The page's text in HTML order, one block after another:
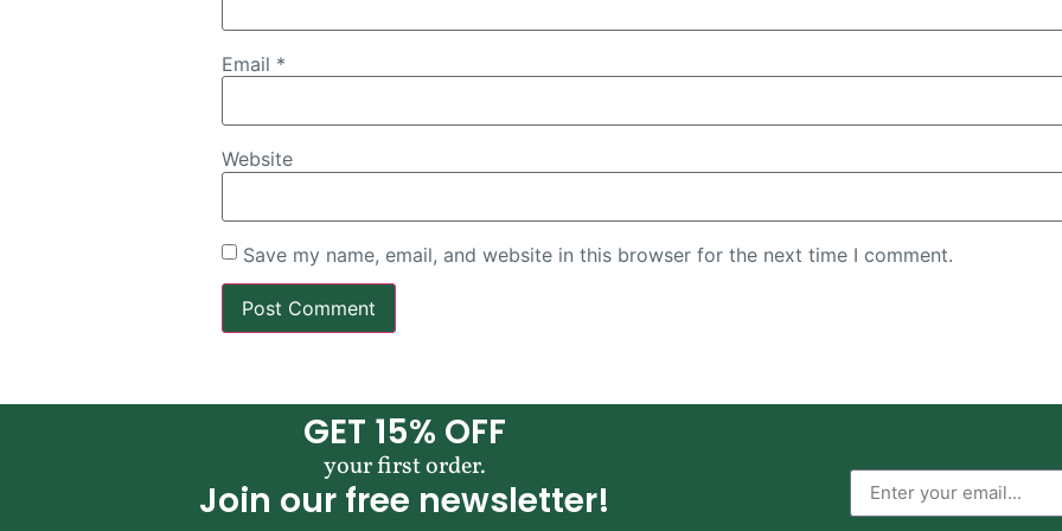
Email *
Website
Save my name, email, and website in this browser for the next time I comment.
GET 15% OFF
your first order.
Join our free newsletter!